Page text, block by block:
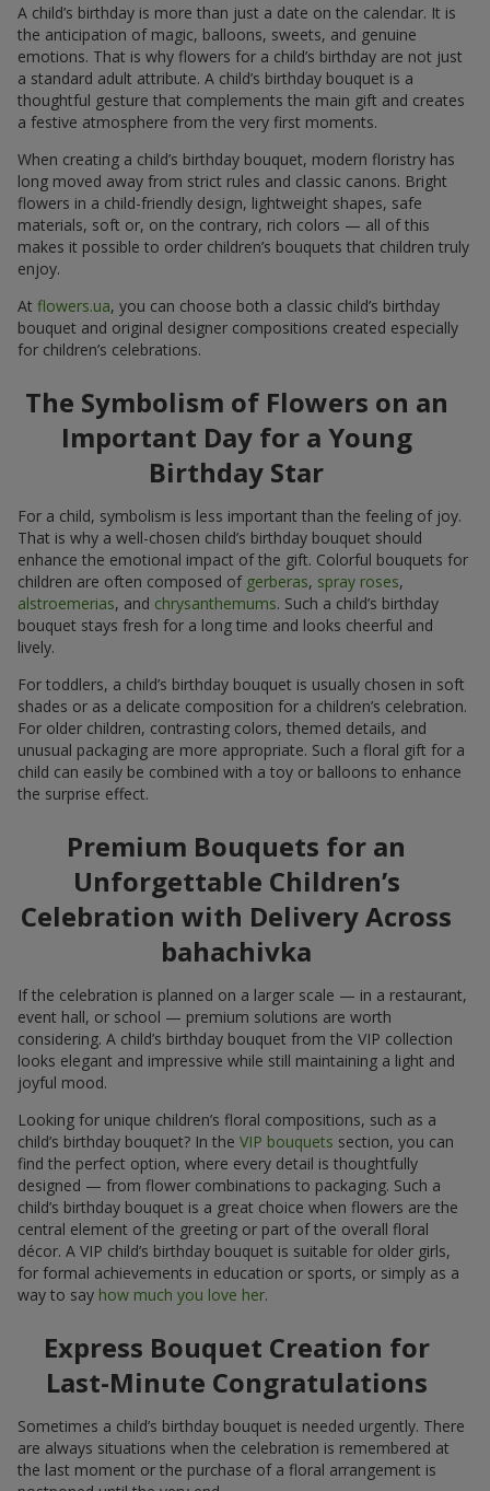
A child’s birthday is more than just a date on the calendar. It is
the anticipation of magic, balloons, sweets, and genuine
emotions. That is why flowers for a child’s birthday are not just
a standard adult attribute. A child’s birthday bouquet is a
thoughtful gesture that complements the main gift and creates
a festive atmosphere from the very first moments.
When creating a child’s birthday bouquet, modern floristry has
long moved away from strict rules and classic canons. Bright
flowers in a child-friendly design, lightweight shapes, safe
materials, soft or, on the contrary, rich colors — all of this
makes it possible to order children’s bouquets that children truly
enjoy.
At flowers.ua, you can choose both a classic child’s birthday
bouquet and original designer compositions created especially
for children’s celebrations.
The Symbolism of Flowers on an
Important Day for a Young
Birthday Star
For a child, symbolism is less important than the feeling of joy.
That is why a well-chosen child’s birthday bouquet should
enhance the emotional impact of the gift. Colorful bouquets for
children are often composed of gerberas, spray roses,
alstroemerias, and chrysanthemums. Such a child’s birthday
bouquet stays fresh for a long time and looks cheerful and
lively.
For toddlers, a child’s birthday bouquet is usually chosen in soft
shades or as a delicate composition for a children’s celebration.
For older children, contrasting colors, themed details, and
unusual packaging are more appropriate. Such a floral gift for a
child can easily be combined with a toy or balloons to enhance
the surprise effect.
Premium Bouquets for an
Unforgettable Children’s
Celebration with Delivery Across
bahachivka
If the celebration is planned on a larger scale — in a restaurant,
event hall, or school — premium solutions are worth
considering. A child’s birthday bouquet from the VIP collection
looks elegant and impressive while still maintaining a light and
joyful mood.
Looking for unique children’s floral compositions, such as a
child’s birthday bouquet? In the VIP bouquets section, you can
find the perfect option, where every detail is thoughtfully
designed — from flower combinations to packaging. Such a
child’s birthday bouquet is a great choice when flowers are the
central element of the greeting or part of the overall floral
décor. A VIP child’s birthday bouquet is suitable for older girls,
for formal achievements in education or sports, or simply as a
way to say how much you love her.
Express Bouquet Creation for
Last-Minute Congratulations
Sometimes a child’s birthday bouquet is needed urgently. There
are always situations when the celebration is remembered at
the last moment or the purchase of a floral arrangement is